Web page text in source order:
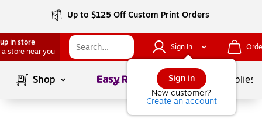
Up to $125 Off Custom Print Orders
in store
a store near you
Sign In
Sign in
New customer?
Create an account
Shop Page1of School Supplies